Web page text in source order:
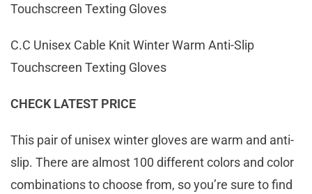
Touchscreen Texting Gloves
C.C Unisex Cable Knit Winter Warm Anti-Slip
Touchscreen Texting Gloves
CHECK LATEST PRICE
This pair of unisex winter gloves are warm and anti-
slip. There are almost 100 different colors and color
combinations to choose from, so you’re sure to find